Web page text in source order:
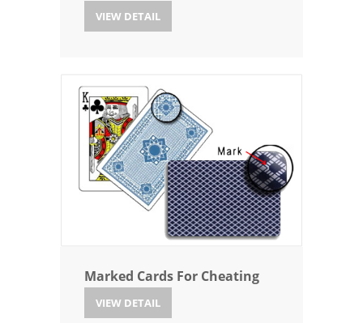
VIEW DETAIL
Marked Cards For Cheating
VIEW DETAIL